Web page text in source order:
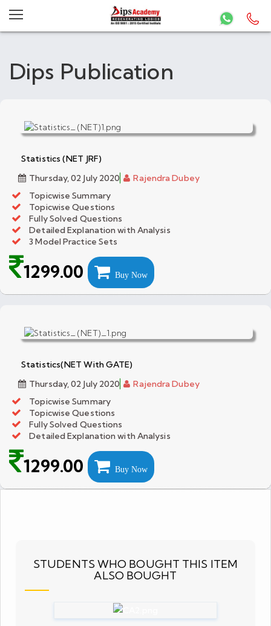
Dips Publication
Statistics (NET JRF)
Thursday, 02 July 2020
Rajendra Dubey
Topicwise Summary
Topicwise Questions
Fully Solved Questions
Detailed Explanation with Analysis
3 Model Practice Sets
1299.00 Buy Now
Statistics(NET With GATE)
Thursday, 02 July 2020
Rajendra Dubey
Topicwise Summary
Topicwise Questions
Fully Solved Questions
Detailed Explanation with Analysis
1299.00 Buy Now
STUDENTS WHO BOUGHT THIS ITEM
ALSO BOUGHT